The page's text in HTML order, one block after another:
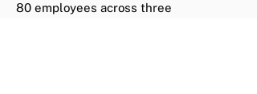
80 employees across three